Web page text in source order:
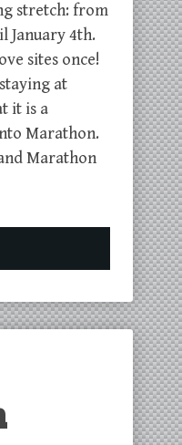
stretch: from
January 4th.
sites once!
at
it is a
Marathon.
Marathon